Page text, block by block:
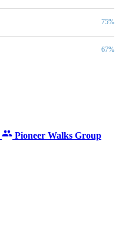
75%
67%
Pioneer Walks Group